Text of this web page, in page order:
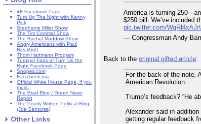
4F Facebook Page
Turn Up The Night with Kenny
Pick
Stephanie Miller Show
The Tim Corrimal Show
The Rachel Maddow Show
Angry Americans with Paul
Rieckhoff
Thom Hartmann Program
Turnips! Fans of Turn Up the
Night Facebook Page
Snopes.com
Factcheck.org
Official White House Page, if you
must.
The Brad Blog / Green News
Report
The Poorly Written Political Blog
(Joe Santorsa)
Other Links
America is turning
$250 bill. We’ve included
pic.twitter.com/
— Congressman Andy
Back to theoriginal gifted article:
For the back of the note,
American Revolution.
Trump’s feedback? “He
Alexander said in
getting regular feedback